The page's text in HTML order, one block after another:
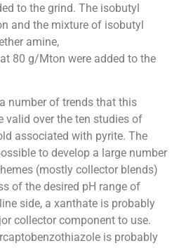
to the grind. The isobutyl
and the mixture of isobutyl
amine,
80 g/Mton were added to the
number of trends that this
valid over the ten studies of
associated with pyrite. The
to develop a large number
(mostly collector blends)
of the desired pH range of
side, a xanthate is probably
collector component to use.
is probably